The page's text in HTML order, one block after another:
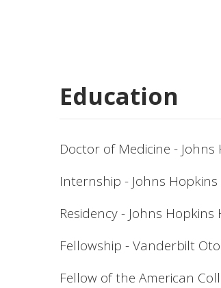
Education
Doctor of Medicine -
Internship - Johns
Residency - Johns
Fellowship - Vanderbilt
Fellow of the American